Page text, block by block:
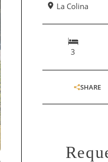
La Colina
3
SHARE